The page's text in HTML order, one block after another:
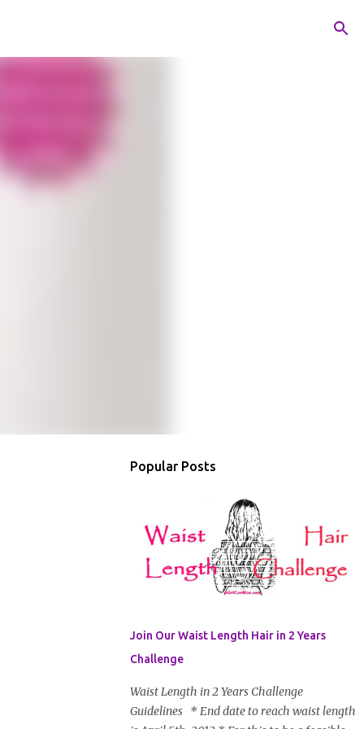
Popular Posts
Join Our Waist Length Hair in 2 Years
Challenge
Waist Length in 2 Years Challenge
Guidelines * End date to reach waist length